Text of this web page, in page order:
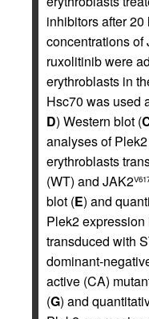
inhibitors after
concentrations
ruxolitinib were
erythroblasts in
Hsc70 was used
D) Western blot (
analyses of
erythroblasts
(WT) and JAK2
blot (E) and
Plek2
transduced with
dominant-
active (CA)
(G) and